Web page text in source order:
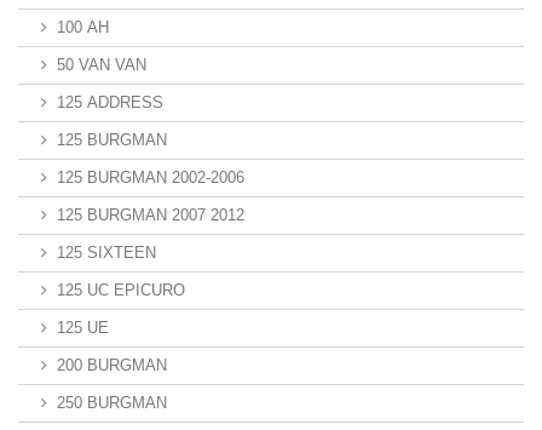
100 AH
50 VAN VAN
125 ADDRESS
125 BURGMAN
125 BURGMAN 2002-2006
125 BURGMAN 2007 2012
125 SIXTEEN
125 UC EPICURO
125 UE
200 BURGMAN
250 BURGMAN